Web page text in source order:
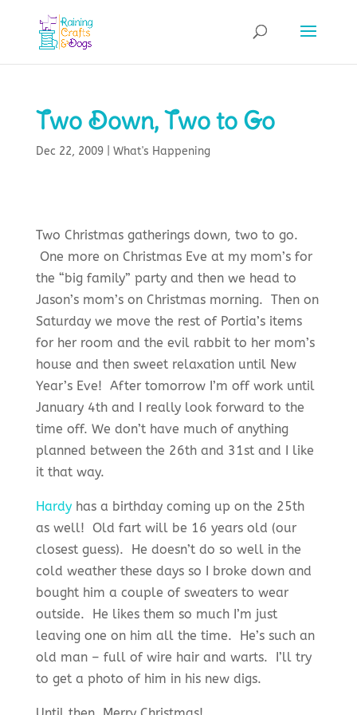
Two Down, Two to Go
Dec 22, 2009| What's Happening
Two Christmas gatherings down, two to go.
One more on Christmas Eve at my mom’s for
the “big family” party and then we head to
Jason’s mom’s on Christmas morning. Then on
Saturday we move the rest of Portia’s items
for her room and the evil rabbit to her mom’s
house and then sweet relaxation until New
Year’s Eve! After tomorrow I’m off work until
January 4th and I really look forward to the
time off. We don’t have much of anything
planned between the 26th and 31st and I like
it that way.
Hardyhas a birthday coming up on the 25th
as well! Old fart will be 16 years old (our
closest guess). He doesn’t do so well in the
cold weather these days so I broke down and
bought him a couple of sweaters to wear
outside. He likes them so much I’m just
leaving one on him all the time. He’s such an
old man – full of wire hair and warts. I’ll try
to get a photo of him in his new digs.